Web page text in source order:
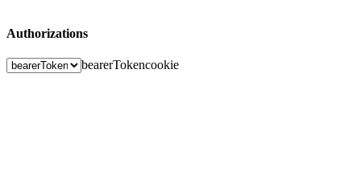
Authorizations
bearerTokencookie